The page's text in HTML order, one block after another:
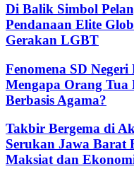
Di Balik Simbol
Pendanaan Elite
Gerakan LGBT
Fenomena SD
Mengapa Orang
Berbasis Agama?
Takbir Bergema di
Serukan Jawa Barat
Maksiat dan